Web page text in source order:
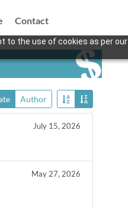
to the use of cookies as per our
Contact
Author
July 15, 2026
May 27, 2026